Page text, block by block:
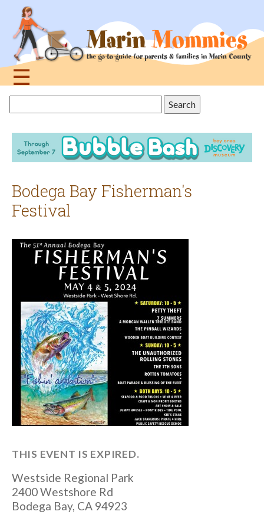
navigation
☰
this
site
Bodega Bay Fisherman's
Festival
THIS EVENT IS EXPIRED.
Westside Regional Park
2400 Westshore Rd
Bodega Bay, CA 94923